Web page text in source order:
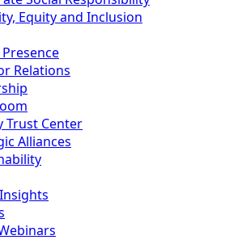
Equity and Inclusion
Relations
Trust Center
Alliances